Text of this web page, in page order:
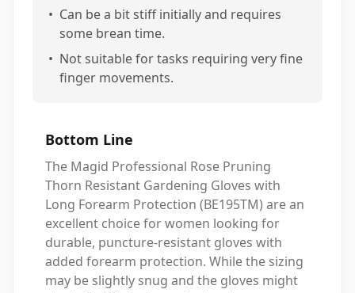
• Can be a bit stiff initially and requires
some brean time.
• Not suitable for tasks requiring very fine
finger movements.
Bottom Line
The Magid Professional Rose Pruning
Thorn Resistant Gardening Gloves with
Long Forearm Protection (BE195TM) are an
excellent choice for women looking for
durable, puncture-resistant gloves with
added forearm protection. While the sizing
may be slightly snug and the gloves might